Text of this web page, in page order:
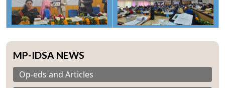
MP-IDSA NEWS
Op-eds and Articles